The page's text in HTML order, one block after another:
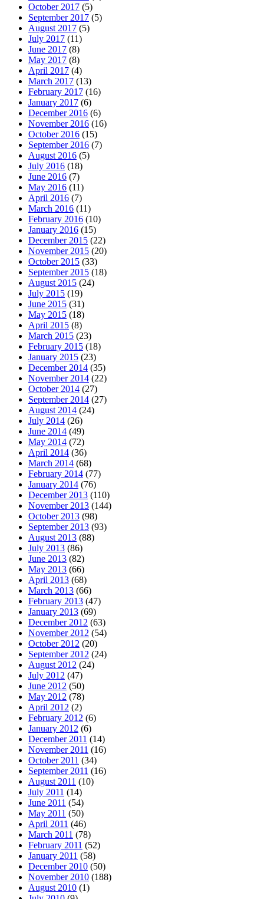
October 2017 (5)
September 2017 (5)
August 2017 (5)
July 2017 (11)
June 2017 (8)
May 2017 (8)
April 2017 (4)
March 2017 (13)
February 2017 (16)
January 2017 (6)
December 2016 (6)
November 2016 (16)
October 2016 (15)
September 2016 (7)
August 2016 (5)
July 2016 (18)
June 2016 (7)
May 2016 (11)
April 2016 (7)
March 2016 (11)
February 2016 (10)
January 2016 (15)
December 2015 (22)
November 2015 (20)
October 2015 (33)
September 2015 (18)
August 2015 (24)
July 2015 (19)
June 2015 (31)
May 2015 (18)
April 2015 (8)
March 2015 (23)
February 2015 (18)
January 2015 (23)
December 2014 (35)
November 2014 (22)
October 2014 (27)
September 2014 (27)
August 2014 (24)
July 2014 (26)
June 2014 (49)
May 2014 (72)
April 2014 (36)
March 2014 (68)
February 2014 (77)
January 2014 (76)
December 2013 (110)
November 2013 (144)
October 2013 (98)
September 2013 (93)
August 2013 (88)
July 2013 (86)
June 2013 (82)
May 2013 (66)
April 2013 (68)
March 2013 (66)
February 2013 (47)
January 2013 (69)
December 2012 (63)
November 2012 (54)
October 2012 (20)
September 2012 (24)
August 2012 (24)
July 2012 (47)
June 2012 (50)
May 2012 (78)
April 2012 (2)
February 2012 (6)
January 2012 (6)
December 2011 (14)
November 2011 (16)
October 2011 (34)
September 2011 (16)
August 2011 (10)
July 2011 (14)
June 2011 (54)
May 2011 (50)
April 2011 (46)
March 2011 (78)
February 2011 (52)
January 2011 (58)
December 2010 (50)
November 2010 (188)
August 2010 (1)